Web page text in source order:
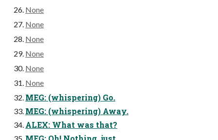
None
None
None
None
None
None
MEG: (whispering) Go.
MEG: (whispering) Away.
ALEX: What was that?